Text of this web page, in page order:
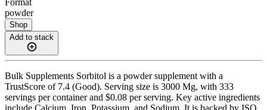
powder
Shop
Add to stack
Bulk Supplements Sorbitol is a powder supplement with a
TrustScore of 7.4 (Good). Serving size is 3000 Mg, with 333
servings per container and $0.08 per serving. Key active ingredients
include Calcium, Iron, Potassium, and Sodium. It is backed by ISO